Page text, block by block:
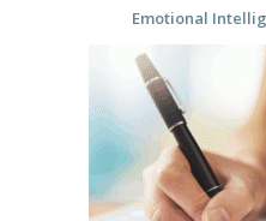
Emotional